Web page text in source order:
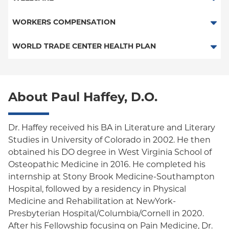
Oxford HMO
Medicare Managed Care
Medicaid (Community Plan)
Medicare Managed Care
Medicaid Managed Care
Medicare Managed Care
WORKERS COMPENSATION
Workers Comp-Board of NY
WORLD TRADE CENTER HEALTH PLAN
About Paul Haffey, D.O.
Dr. Haffey received his BA in Literature and Literary
Studies in University of Colorado in 2002. He then
obtained his DO degree in West Virginia School of
Osteopathic Medicine in 2016. He completed his
internship at Stony Brook Medicine-Southampton
Hospital, followed by a residency in Physical
Medicine and Rehabilitation at NewYork-
Presbyterian Hospital/Columbia/Cornell in 2020.
After his Fellowship focusing on Pain Medicine, Dr.